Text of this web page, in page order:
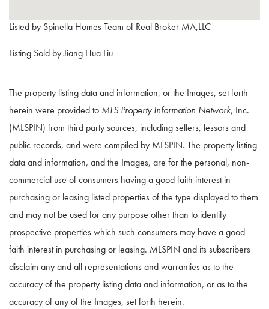
Listed by Spinella Homes Team of Real Broker MA,LLC
Listing Sold by Jiang Hua Liu
The property listing data and information, or the Images, set forth
herein were provided to MLS Property Information Network, Inc.
(MLSPIN) from third party sources, including sellers, lessors and
public records, and were compiled by MLSPIN. The property listing
data and information, and the Images, are for the personal, non-
commercial use of consumers having a good faith interest in
purchasing or leasing listed properties of the type displayed to them
and may not be used for any purpose other than to identify
prospective properties which such consumers may have a good
faith interest in purchasing or leasing. MLSPIN and its subscribers
disclaim any and all representations and warranties as to the
accuracy of the property listing data and information, or as to the
accuracy of any of the Images, set forth herein.